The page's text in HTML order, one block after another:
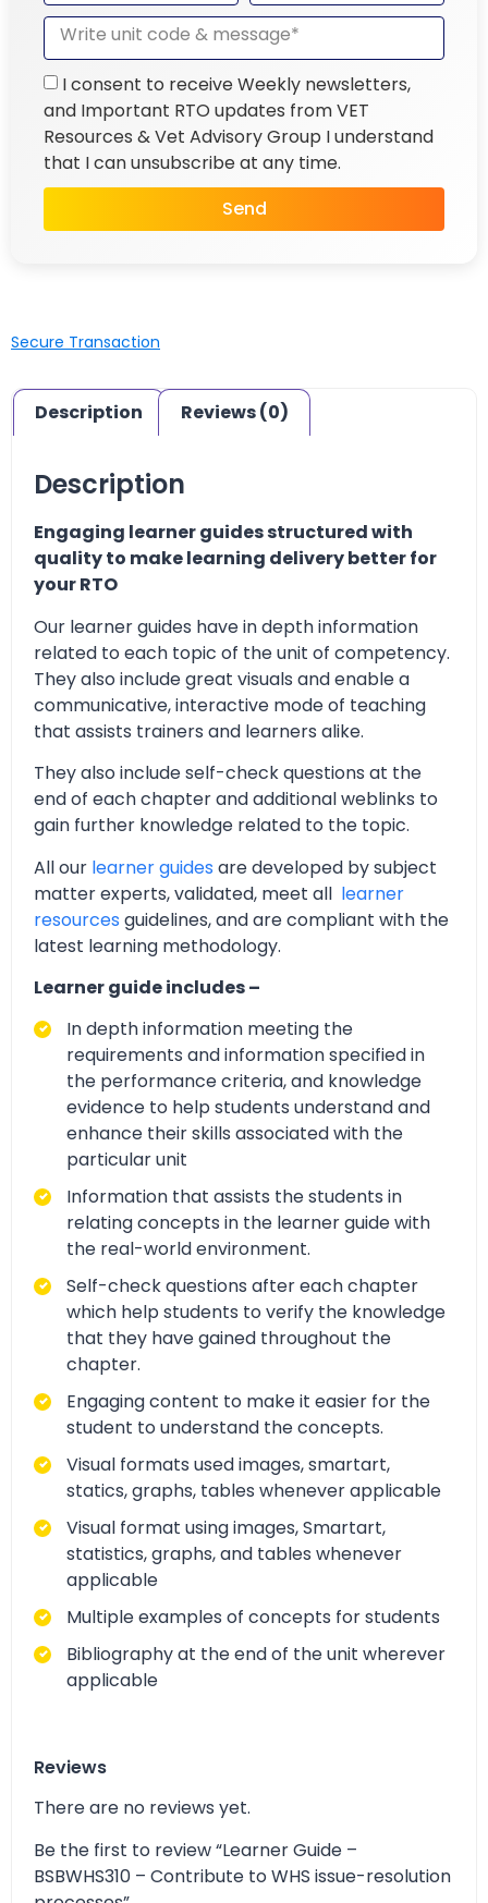
I consent to receive Weekly newsletters,
and Important RTO updates from VET
Resources & Vet Advisory Group I understand
that I can unsubscribe at any time.
Send
Secure Transaction
Description Reviews (0)
Description
Engaging learner guides structured with
quality to make learning delivery better for
your RTO
Our learner guides have in depth information
related to each topic of the unit of competency.
They also include great visuals and enable a
communicative, interactive mode of teaching
that assists trainers and learners alike.
They also include self-check questions at the
end of each chapter and additional weblinks to
gain further knowledge related to the topic.
All our learner guides are developed by subject
matter experts, validated, meet all learner
resources guidelines, and are compliant with the
latest learning methodology.
Learner guide includes –
In depth information meeting the
requirements and information specified in
the performance criteria, and knowledge
evidence to help students understand and
enhance their skills associated with the
particular unit
Information that assists the students in
relating concepts in the learner guide with
the real-world environment.
Self-check questions after each chapter
which help students to verify the knowledge
that they have gained throughout the
chapter.
Engaging content to make it easier for the
student to understand the concepts.
Visual formats used images, smartart,
statics, graphs, tables whenever applicable
Visual format using images, Smartart,
statistics, graphs, and tables whenever
applicable
Multiple examples of concepts for students
Bibliography at the end of the unit wherever
applicable
Reviews
There are no reviews yet.
Be the first to review “Learner Guide –
BSBWHS310 – Contribute to WHS issue-resolution